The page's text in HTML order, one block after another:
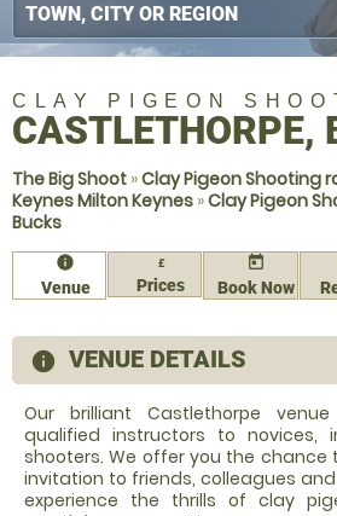
CLAY PIGEON
CASTLETHORPE,
The Big Shoot »Clay Pigeon Shooting
Keynes Milton Keynes »Clay Pigeon
Bucks
information
Venue
£
Prices
today
Book Now
information
VENUE DETAILS
Our brilliant Castlethorpe
qualified instructors to novices,
shooters. We offer you the
invitation to friends, colleagues
experience the thrills of clay